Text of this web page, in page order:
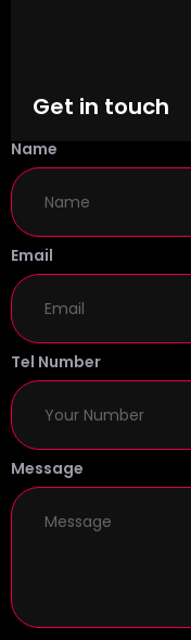
Get in touch
Name
Email
Tel Number
Message